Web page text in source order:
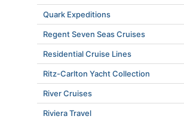
Quark Expeditions
Regent Seven Seas Cruises
Residential Cruise Lines
Ritz-Carlton Yacht Collection
River Cruises
Riviera Travel